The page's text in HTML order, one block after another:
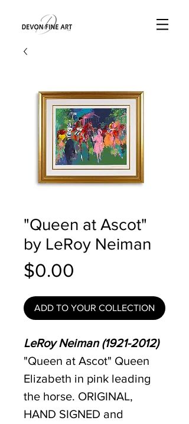
"Queen at Ascot"
by LeRoy Neiman
$0.00
ADD TO YOUR COLLECTION
LeRoy Neiman (1921-2012)
"Queen at Ascot" Queen
Elizabeth in pink leading
the horse. ORIGINAL,
HAND SIGNED and